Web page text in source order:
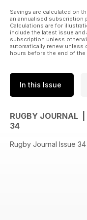
Savings are calculated on
an annualised subscription
Calculations are for
include the latest issue
subscription unless
automatically renew unless
hours before the end of
In this Issue
RUGBY JOURNAL |
34
Rugby Journal Issue 34